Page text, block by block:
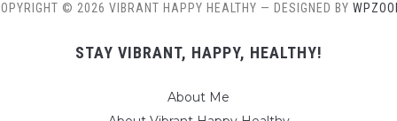
© 2026 VIBRANT HAPPY HEALTHY — DESIGNED BY
STAY VIBRANT, HAPPY, HEALTHY!
About Me